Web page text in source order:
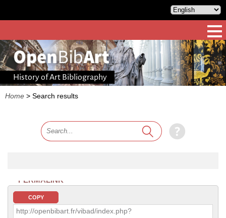
History of Art Bibliography
Home > Search results
PERMALINK
COPY
http://openbibart.fr/vibad/index.php?